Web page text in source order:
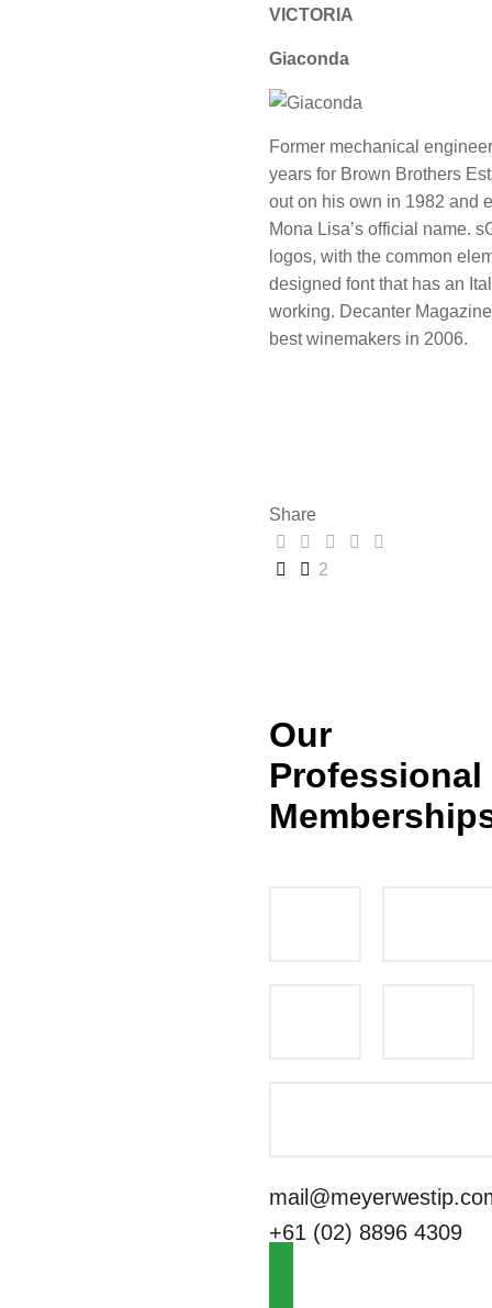
VICTORIA
Giaconda
Former mechanical
years for Brown Brothers
out on his own in 1982 and
Mona Lisa’s official name.
logos, with the common
designed font that has an
working. Decanter
best winemakers in 2006.
Share
2
Our
Professional
+61 (02) 8896 4309